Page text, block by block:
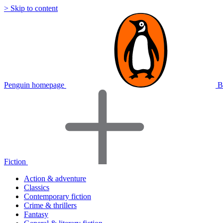
> Skip to content
Penguin homepage
Fiction
Action & adventure
Classics
Contemporary fiction
Crime & thrillers
Fantasy